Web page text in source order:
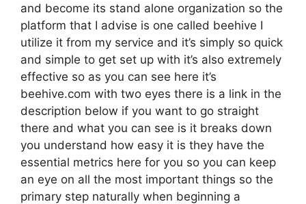
and become its stand alone organization so the
platform that I advise is one called beehive I
utilize it from my service and it’s simply so quick
and simple to get set up with it’s also extremely
effective so as you can see here it’s
beehive.com with two eyes there is a link in the
description below if you want to go straight
there and what you can see is it breaks down
you understand how easy it is they have the
essential metrics here for you so you can keep
an eye on all the most important things so the
primary step naturally when beginning a